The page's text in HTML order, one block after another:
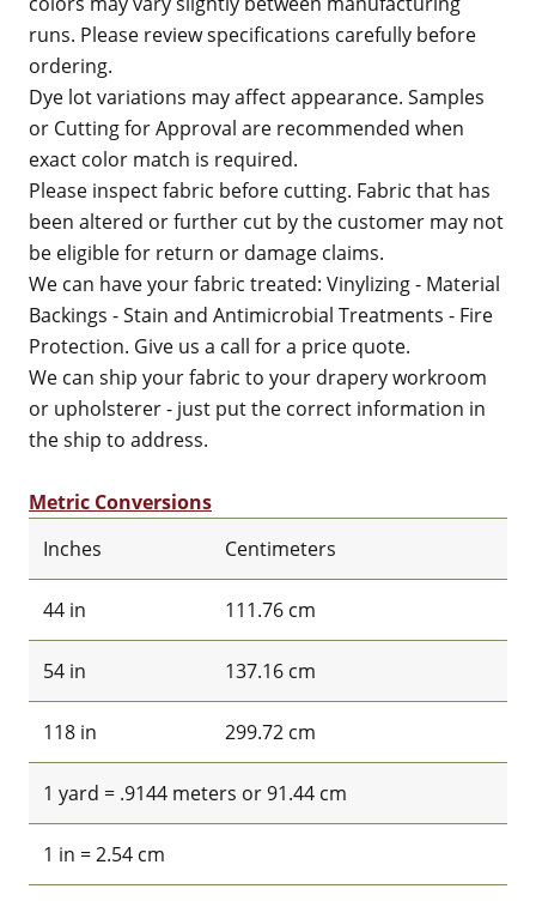
runs. Please review specifications carefully before
ordering.
Dye lot variations may affect appearance. Samples
or Cutting for Approval are recommended when
exact color match is required.
Please inspect fabric before cutting. Fabric that has
been altered or further cut by the customer may not
be eligible for return or damage claims.
We can have your fabric treated: Vinylizing - Material
Backings - Stain and Antimicrobial Treatments - Fire
Protection. Give us a call for a price quote.
We can ship your fabric to your drapery workroom
or upholsterer - just put the correct information in
the ship to address.
Metric Conversions
Inches
Centimeters
44 in 111.76 cm
54 in 137.16 cm
118 in 299.72 cm
1 yard = .9144 meters or 91.44 cm
1 in = 2.54 cm